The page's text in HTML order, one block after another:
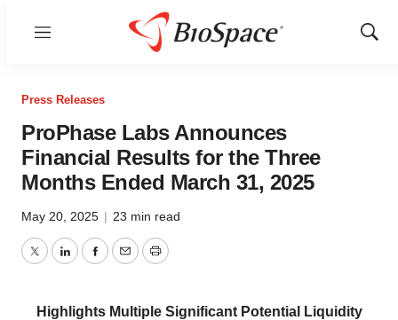
Menu
Show
Press Releases
ProPhase Labs Announces
Financial Results for the Three
Months Ended March 31, 2025
May 20, 2025 | 23 min read
TwitterLinkedInFacebook
EmailPrint
Highlights Multiple Significant Potential Liquidity